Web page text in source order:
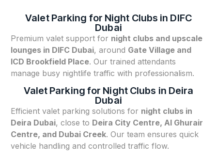
Valet Parking for Night Clubs in DIFC
Dubai
Premium valet support for night clubs and upscale
lounges in DIFC Dubai, around Gate Village and
ICD Brookfield Place. Our trained attendants
manage busy nightlife traffic with professionalism.
Valet Parking for Night Clubs in Deira
Dubai
Efficient valet parking solutions for night clubs in
Deira Dubai, close to Deira City Centre, Al Ghurair
Centre, and Dubai Creek. Our team ensures quick
vehicle handling and controlled traffic flow.